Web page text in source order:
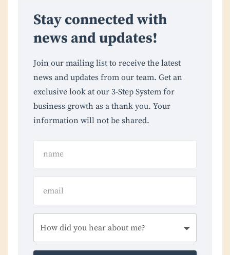
Stay connected with
news and updates!
Join our mailing list to receive the latest
news and updates from our team. Get an
exclusive look at our 3-Step System for
business growth as a thank you. Your
information will not be shared.